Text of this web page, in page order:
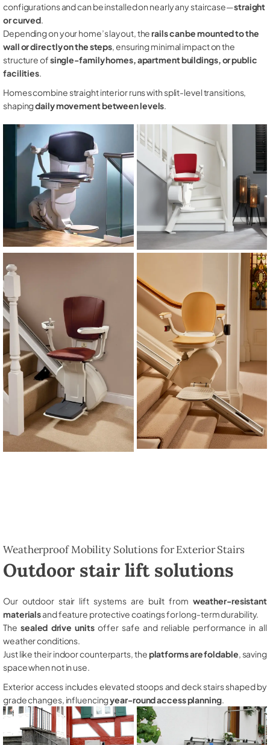
configurations and can be installed on nearly any staircase—straight
or curved.
Depending on your home’s layout, therails can be mounted to the
wall or directly on the steps, ensuring minimal impact on the
structure ofsingle-family homes, apartment buildings, or public
facilities.
Homes combine straight interior runs with split-level transitions,
shapingdaily movement between levels.
Weatherproof Mobility Solutions for Exterior Stairs
Outdoor stair lift solutions
Our outdoor stair lift systems are built from weather-resistant
materialsand feature protective coatings for long-term durability.
The sealed drive unitsoffer safe and reliable performance in all
weather conditions.
Just like their indoor counterparts, theplatforms are foldable , saving
space when not in use.
Exterior access includes elevated stoops and deck stairs shaped by
grade changes, influencingyear-round access planning.